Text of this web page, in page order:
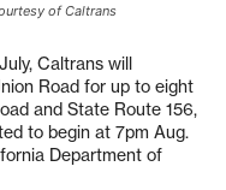
of Caltrans
Caltrans will
Road for up to eight
and State Route 156,
to begin at 7pm Aug.
Department of